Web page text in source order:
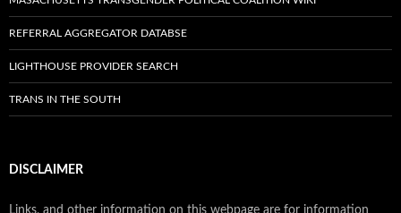
REFERRAL AGGREGATOR DATABSE
LIGHTHOUSE PROVIDER SEARCH
TRANS IN THE SOUTH
DISCLAIMER
Links, and other information on this webpage are for information